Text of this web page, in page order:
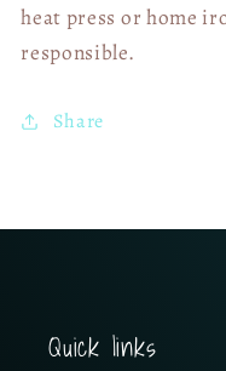
heat press or home
responsible.
Share
Quick links